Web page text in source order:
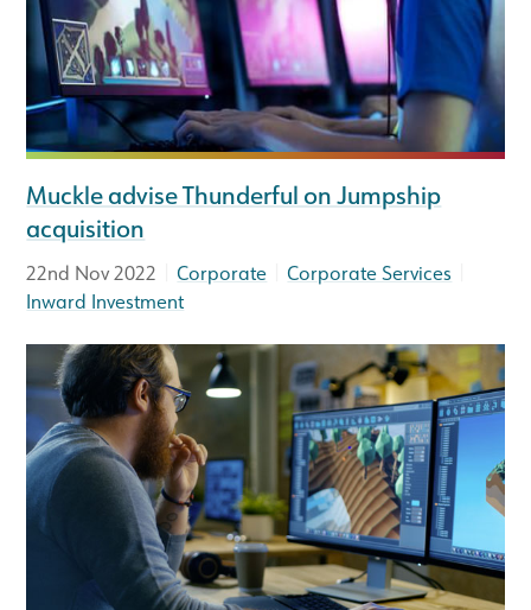
Muckle advise Thunderful on Jumpship
acquisition
22nd Nov 2022 |Corporate |Corporate Services
Inward Investment